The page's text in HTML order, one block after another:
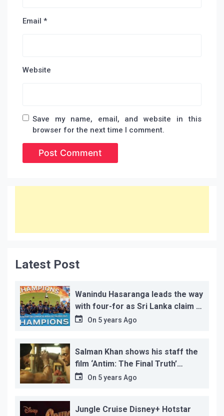
Email *
Website
Save my name, email, and website in this
browser for the next time I comment.
Latest Post
Wanindu Hasaranga leads the way
with four-for as Sri Lanka claim 2-
1 series win
On 5 years Ago
Salman Khan shows his staff the
film ‘Antim: The Final Truth’
before its release, this is the
On 5 years Ago
Jungle Cruise Disney+ Hotstar